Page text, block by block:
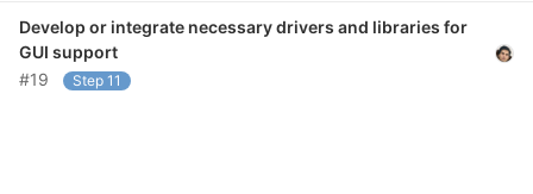
Develop or integrate necessary drivers and libraries for
GUI support
#19
Step 11